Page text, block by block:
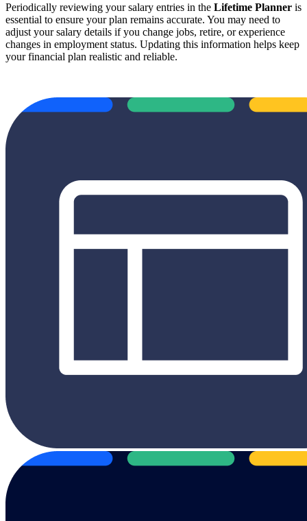
Periodically reviewing your salary entries in the Lifetime Planner is
essential to ensure your plan remains accurate. You may need to
adjust your salary details if you change jobs, retire, or experience
changes in employment status. Updating this information helps keep
your financial plan realistic and reliable.